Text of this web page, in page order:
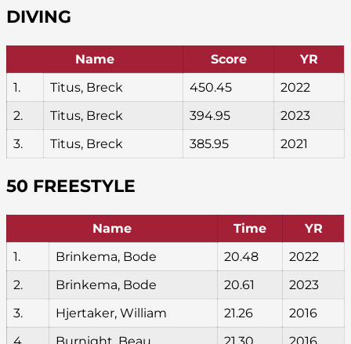
DIVING
Name Score
YR
1.
Titus, Breck 450.45
2022
2.
Titus, Breck 394.95
2023
3.
Titus, Breck 385.95 2021
50 FREESTYLE
Name Time
YR
1.
Brinkema, Bode 20.48
2022
2.
Brinkema, Bode 20.61
2023
3.
Hjertaker, William 21.26
2016